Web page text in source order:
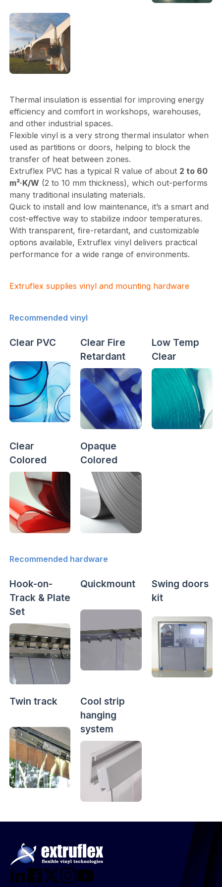
Thermal insulation is essential for improving energy
efficiency and comfort in workshops, warehouses,
and other industrial spaces.
Flexible vinyl is a very strong thermal insulator when
used as partitions or doors, helping to block the
transfer of heat between zones.
Extruflex PVC has a typical R value of about 2 to 60
m²·K/W (2 to 10 mm thickness), which out-performs
many traditional insulating materials.
Quick to install and low maintenance, it’s a smart and
cost-effective way to stabilize indoor temperatures.
With transparent, fire-retardant, and customizable
options available, Extruflex vinyl delivers practical
performance for a wide range of environments.
Extruflex supplies vinyl and mounting hardware
Recommended vinyl
Clear PVC
Clear Fire
Retardant
Low Temp
Clear
Clear
Colored
Opaque
Colored
Recommended hardware
Hook-on-
Track & Plate
Set
Quickmount
Swing doors
kit
Twin track
Cool strip
hanging
system